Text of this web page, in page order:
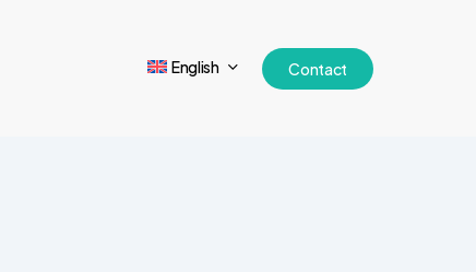
English Contact